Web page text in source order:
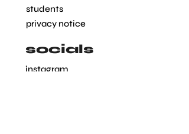
students
privacy notice
socials
instagram